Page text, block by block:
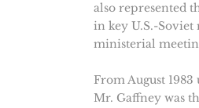
also represented
in key U.S.-Soviet
ministerial
From August
Mr. Gaffney was